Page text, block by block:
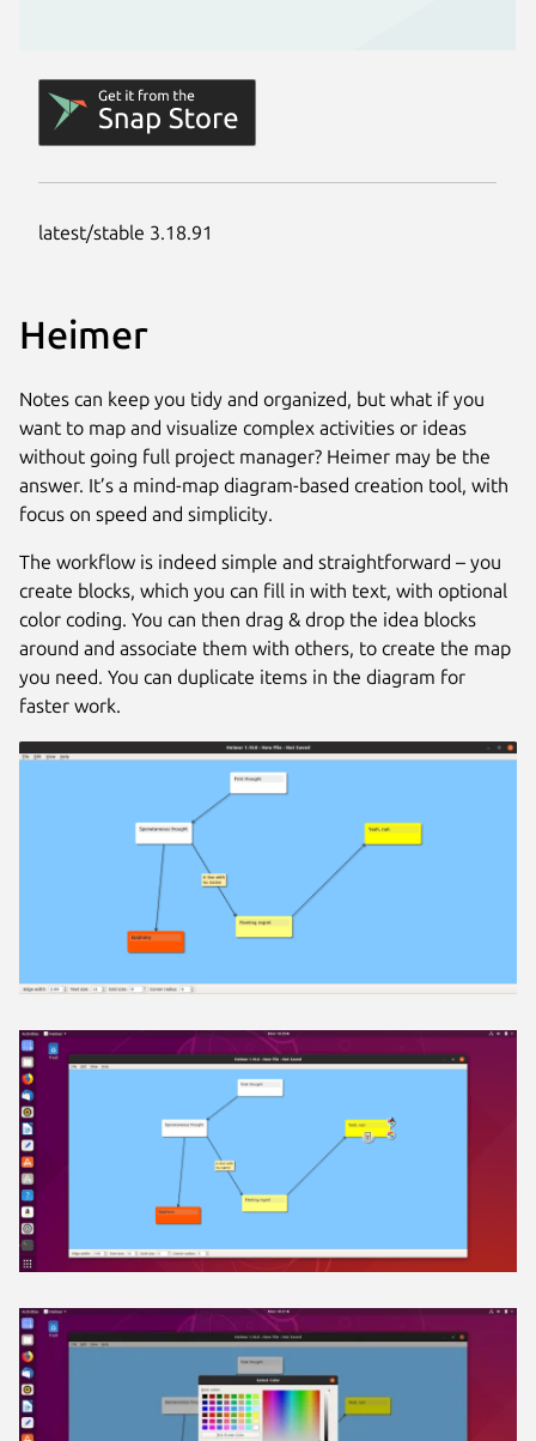
Heimer
Notes can keep you tidy and organized, but what if you
want to map and visualize complex activities or ideas
without going full project manager? Heimer may be the
answer. It’s a mind-map diagram-based creation tool, with
focus on speed and simplicity.
The workflow is indeed simple and straightforward – you
create blocks, which you can fill in with text, with optional
color coding. You can then drag & drop the idea blocks
around and associate them with others, to create the map
you need. You can duplicate items in the diagram for
faster work.